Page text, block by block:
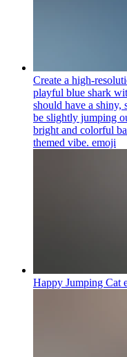
Create a high-
playful blue shark
should have a shiny,
be slightly jumping
bright and colorful
themed vibe. emoji
Happy Jumping Cat